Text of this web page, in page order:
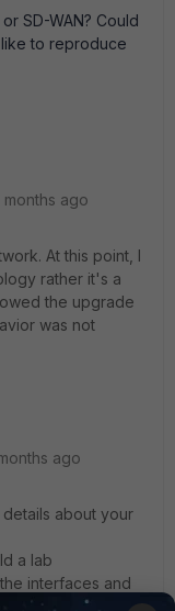
SD-WAN? Could
to reproduce
months ago
At this point, I
rather it's a
the upgrade
was not
ago
about your
a lab
interfaces and